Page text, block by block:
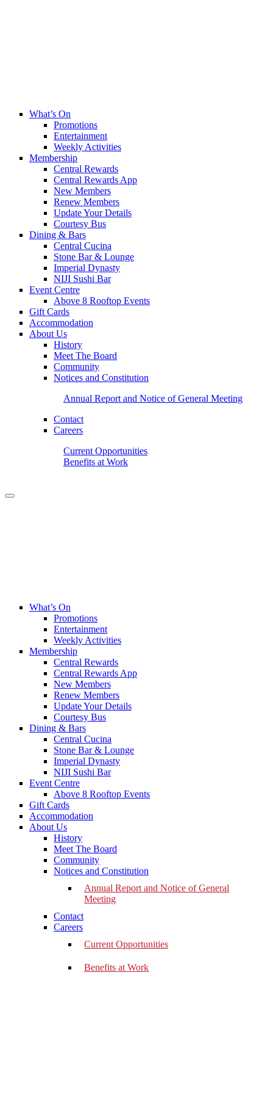
What’s On
Promotions
Entertainment
Weekly Activities
Membership
Central Rewards
Central Rewards App
New Members
Renew Members
Update Your Details
Courtesy Bus
Dining & Bars
Central Cucina
Stone Bar & Lounge
Imperial Dynasty
NIJI Sushi Bar
Event Centre
Above 8 Rooftop Events
Gift Cards
Accommodation
About Us
History
Meet The Board
Community
Notices and Constitution
Annual Report and Notice of General Meeting
Contact
Careers
Current Opportunities
Benefits at Work
What’s On
Promotions
Entertainment
Weekly Activities
Membership
Central Rewards
Central Rewards App
New Members
Renew Members
Update Your Details
Courtesy Bus
Dining & Bars
Central Cucina
Stone Bar & Lounge
Imperial Dynasty
NIJI Sushi Bar
Event Centre
Above 8 Rooftop Events
Gift Cards
Accommodation
About Us
History
Meet The Board
Community
Notices and Constitution
Annual Report and Notice of General
Meeting
Contact
Careers
Current Opportunities
Benefits at Work